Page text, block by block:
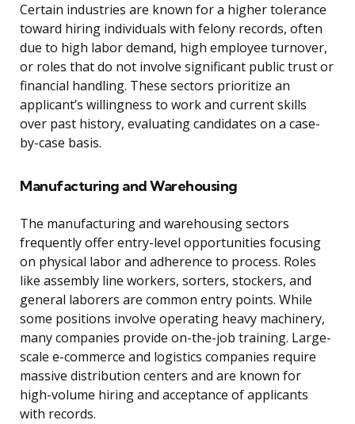
Certain industries are known for a higher tolerance
toward hiring individuals with felony records, often
due to high labor demand, high employee turnover,
or roles that do not involve significant public trust or
financial handling. These sectors prioritize an
applicant’s willingness to work and current skills
over past history, evaluating candidates on a case-
by-case basis.
Manufacturing and Warehousing
The manufacturing and warehousing sectors
frequently offer entry-level opportunities focusing
on physical labor and adherence to process. Roles
like assembly line workers, sorters, stockers, and
general laborers are common entry points. While
some positions involve operating heavy machinery,
many companies provide on-the-job training. Large-
scale e-commerce and logistics companies require
massive distribution centers and are known for
high-volume hiring and acceptance of applicants
with records.